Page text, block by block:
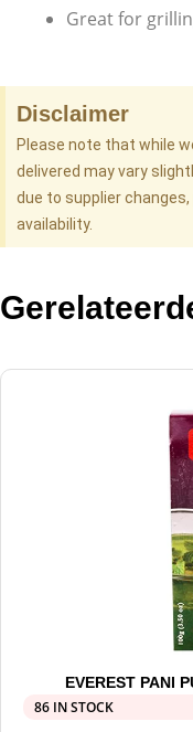
Great for
Disclaimer
Please note that while
delivered may vary
due to supplier
availability.
EVEREST PANI
86 IN STOCK